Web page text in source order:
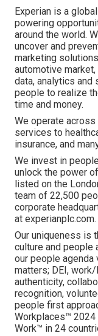
Experian is a
powering
around the world.
uncover and
marketing
automotive
data, analytics
people to realize
time and money.
We operate
services to
insurance, and
We invest in
unlock the power
listed on the
team of 22,500
corporate
at experianplc.com.
Our uniqueness is
culture and people
our people
matters; DEI,
authenticity,
recognition,
people first
Workplaces™ 2024
Work™ in 24